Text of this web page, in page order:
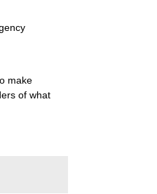
make
of what